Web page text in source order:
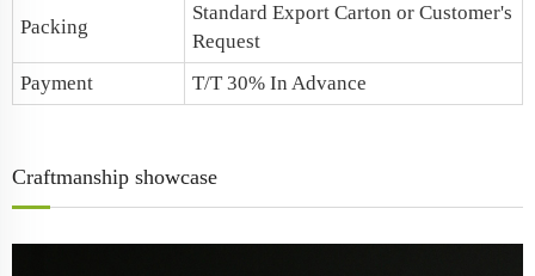
Packing
Standard Export Carton or Customer's
Request
Payment
T/T 30% In Advance
Craftmanship showcase